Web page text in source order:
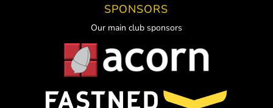
SPONSORS
Our main club sponsors